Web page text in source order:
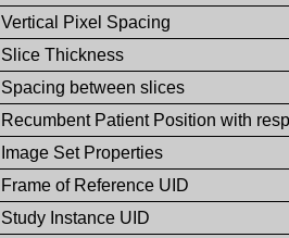
Vertical Pixel Spacing
Slice Thickness
Spacing between slices
Recumbent Patient Position with
Image Set Properties
Frame of Reference UID
Study Instance UID